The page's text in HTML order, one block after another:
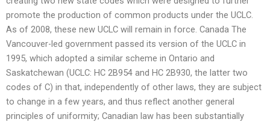
promote the production of common products under the UCLC.
As of 2008, these new UCLC will remain in force. Canada The
Vancouver-led government passed its version of the UCLC in
1995, which adopted a similar scheme in Ontario and
Saskatchewan (UCLC: HC 2B954 and HC 2B930, the latter two
codes of C) in that, independently of other laws, they are subject
to change in a few years, and thus reflect another general
principles of uniformity; Canadian law has been substantially